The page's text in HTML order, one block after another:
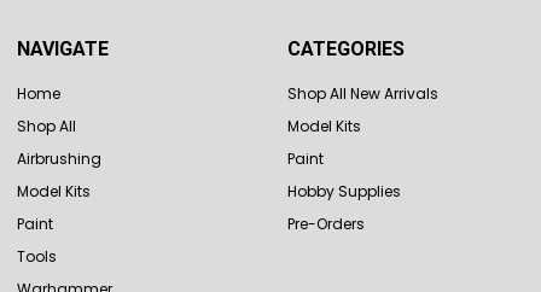
NAVIGATE
Home
Shop All
Airbrushing
Model Kits
Paint
Tools
CATEGORIES
Shop All New Arrivals
Model Kits
Paint
Hobby Supplies
Pre-Orders